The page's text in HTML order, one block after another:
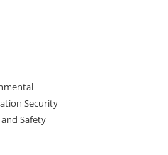
Security
Safety